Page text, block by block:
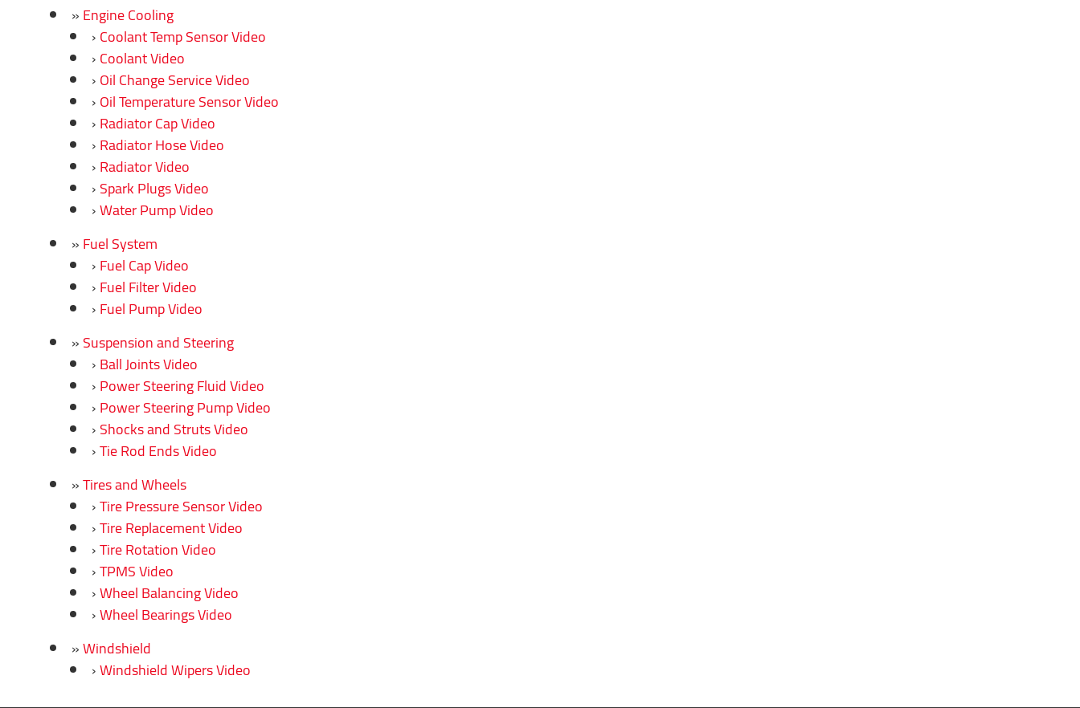
Engine Cooling
Coolant Temp Sensor Video
Coolant Video
Oil Change Service Video
Oil Temperature Sensor Video
Radiator Cap Video
Radiator Hose Video
Radiator Video
Spark Plugs Video
Water Pump Video
Fuel System
Fuel Cap Video
Fuel Filter Video
Fuel Pump Video
Suspension and Steering
Ball Joints Video
Power Steering Fluid Video
Power Steering Pump Video
Shocks and Struts Video
Tie Rod Ends Video
Tires and Wheels
Tire Pressure Sensor Video
Tire Replacement Video
Tire Rotation Video
TPMS Video
Wheel Balancing Video
Wheel Bearings Video
Windshield
Windshield Wipers Video